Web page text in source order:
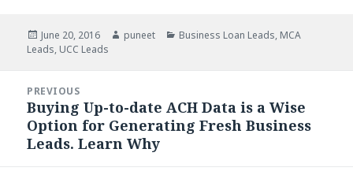
Posted
on
June 20, 2016 Author
puneet Categories
Business Loan Leads, MCA
Leads, UCC Leads
navigation
PREVIOUS
Previous
post:
Buying Up-to-date ACH Data is a Wise
Option for Generating Fresh Business
Leads. Learn Why